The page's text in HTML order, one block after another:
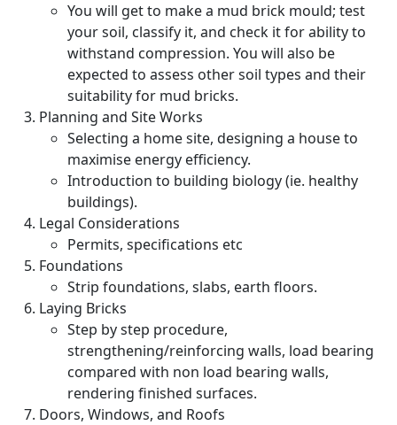
You will get to make a mud brick mould; test
your soil, classify it, and check it for ability to
withstand compression. You will also be
expected to assess other soil types and their
suitability for mud bricks.
Planning and Site Works
Selecting a home site, designing a house to
maximise energy efficiency.
Introduction to building biology (ie. healthy
buildings).
Legal Considerations
Permits, specifications etc
Foundations
Strip foundations, slabs, earth floors.
Laying Bricks
Step by step procedure,
strengthening/reinforcing walls, load bearing
compared with non load bearing walls,
rendering finished surfaces.
Doors, Windows, and Roofs